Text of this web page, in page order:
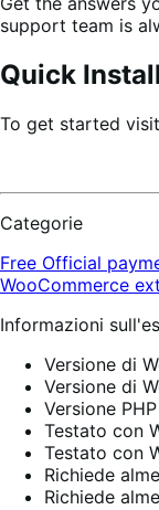
support team is
Quick
To get started
Categorie
Free Official
WooCommerce
Informazioni
Versione di
Versione di
Versione
Testato con
Testato con
Richiede
Richiede